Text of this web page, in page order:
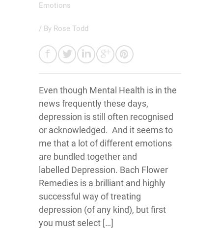
Emotions
/ By Rose Todd
Even though Mental Health is in the
news frequently these days,
depression is still often recognised
or acknowledged. And it seems to
me that a lot of different emotions
are bundled together and
labelled Depression. Bach Flower
Remedies is a brilliant and highly
successful way of treating
depression (of any kind), but first
you must select […]